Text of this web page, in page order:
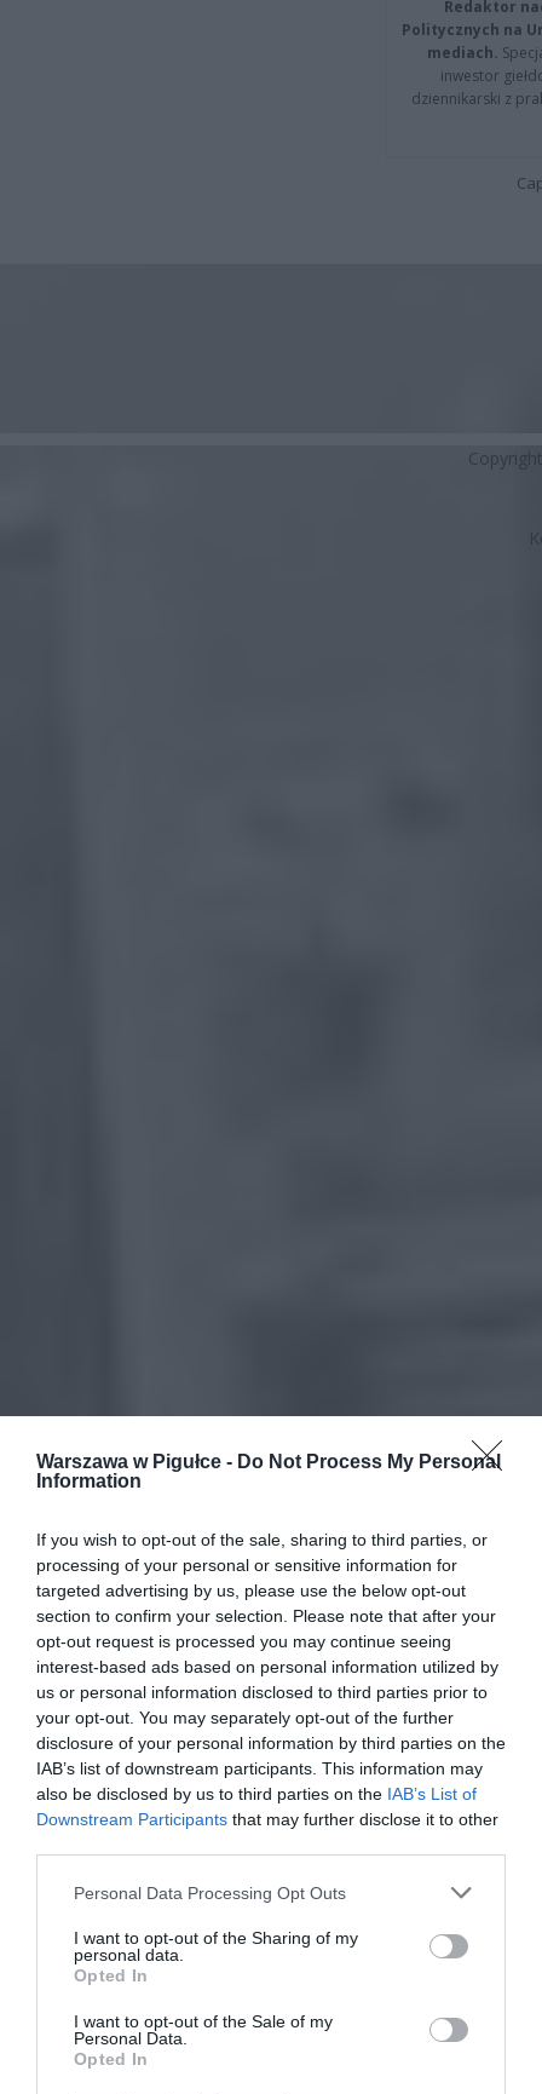
Warszawa w Pigułce - Do Not Process My Personal
Information
If you wish to opt-out of the sale, sharing to third parties, or
processing of your personal or sensitive information for
targeted advertising by us, please use the below opt-out
section to confirm your selection. Please note that after your
opt-out request is processed you may continue seeing
interest-based ads based on personal information utilized by
us or personal information disclosed to third parties prior to
your opt-out. You may separately opt-out of the further
disclosure of your personal information by third parties on the
IAB’s list of downstream participants. This information may
also be disclosed by us to third parties on the IAB’s List of
Downstream Participants that may further disclose it to other
Personal Data Processing Opt Outs
I want to opt-out of the Sharing of my
personal data.
Opted In
I want to opt-out of the Sale of my
Personal Data.
Opted In
Redaktor
Politycznych na
mediach.
inwestor
dziennikarski z